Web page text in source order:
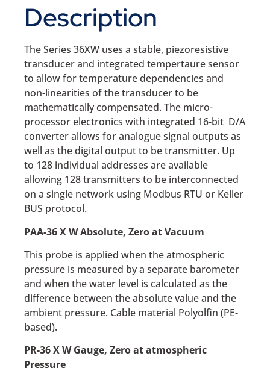
Description
The Series 36XW uses a stable, piezoresistive
transducer and integrated tempertaure sensor
to allow for temperature dependencies and
non-linearities of the transducer to be
mathematically compensated. The micro-
processor electronics with integrated 16-bit D/A
converter allows for analogue signal outputs as
well as the digital output to be transmitter. Up
to 128 individual addresses are available
allowing 128 transmitters to be interconnected
on a single network using Modbus RTU or Keller
BUS protocol.
PAA-36 X W Absolute, Zero at Vacuum
This probe is applied when the atmospheric
pressure is measured by a separate barometer
and when the water level is calculated as the
difference between the absolute value and the
ambient pressure. Cable material Polyolfin (PE-
based).
PR-36 X W Gauge, Zero at atmospheric
Pressure